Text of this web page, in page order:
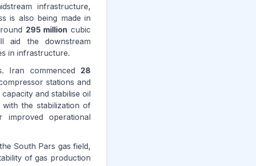
infrastructure,
is also being made in
295 million cubic
aid the downstream
in infrastructure.
Iran commenced 28
stations and
and stabilise oil
the stabilization of
improved operational
South Pars gas field,
of gas production